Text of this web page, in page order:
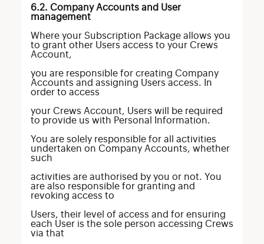
6.2. Company Accounts and User
management
Where your Subscription Package allows you
to grant other Users access to your Crews
Account,
you are responsible for creating Company
Accounts and assigning Users access. In
order to access
your Crews Account, Users will be required
to provide us with Personal Information.
You are solely responsible for all activities
undertaken on Company Accounts, whether
such
activities are authorised by you or not. You
are also responsible for granting and
revoking access to
Users, their level of access and for ensuring
each User is the sole person accessing Crews
via that